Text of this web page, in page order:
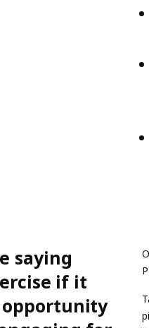
saying
if it
opportunity